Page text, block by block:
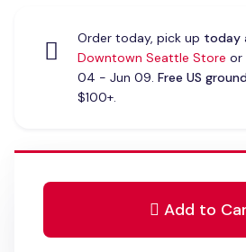
Order today, pick up today
Downtown Seattle Store or
04 - Jun 09. Free US
$100+.
Add to